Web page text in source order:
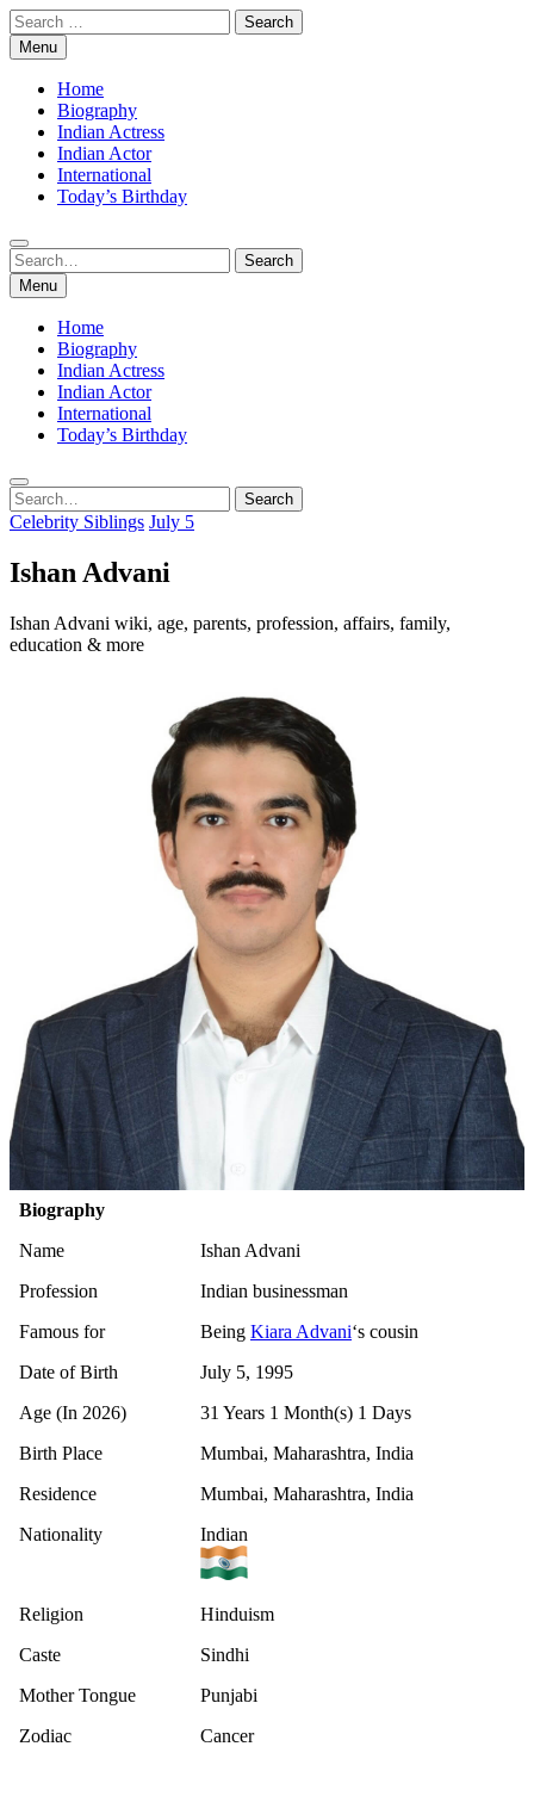
Skip
to
content
Search
for:Menu
Home
Biography
Indian Actress
Indian Actor
International
Today’s Birthday
Search
for:
Search
Menu
Home
Biography
Indian Actress
Indian Actor
International
Today’s Birthday
Search
for:
Search
Celebrity Siblings July 5
Ishan Advani
Ishan Advani wiki, age, parents, profession, affairs, family,
education & more
Biography
Name
Ishan Advani
Profession
Indian businessman
Famous for
Being Kiara Advani‘s cousin
Date of Birth
July 5, 1995
Age (In 2026)
31 Years 1 Month(s) 1 Days
Birth Place
Mumbai, Maharashtra, India
Residence
Mumbai, Maharashtra, India
Nationality
Indian
Religion
Hinduism
Caste
Sindhi
Mother Tongue
Punjabi
Zodiac
Cancer